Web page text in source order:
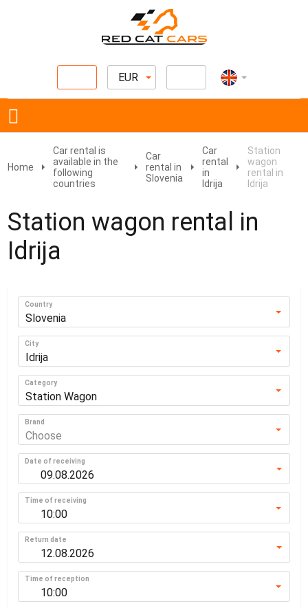
EUR
Home
Car rental is
available in the
following
countries
Car
rental in
Slovenia
Car
rental
in
Idrija
Station
wagon
rental in
Idrija
Station wagon rental in
Idrija
Country
Slovenia
City
Idrija
Category
Station Wagon
Brand
Choose
Date of receiving
Time of receiving
10:00
Return date
Time of reception
10:00